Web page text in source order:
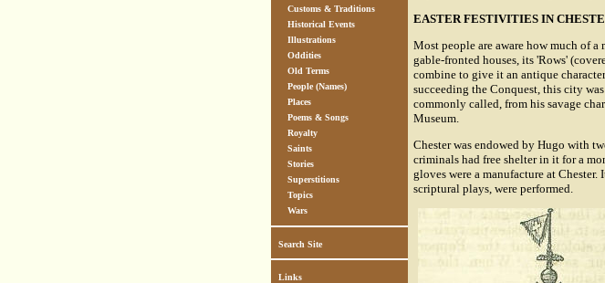
Customs & Traditions
Historical Events
Illustrations
Oddities
Old Terms
People (Names)
Places
Poems & Songs
Royalty
Saints
Stories
Superstitions
Topics
Wars
Search Site
Links
EASTER FESTIVITIES IN
Most people are aware how much of
gable-fronted houses, its 'Rows'
combine to give it an antique
succeeding the Conquest, this city
commonly called, from his savage
Museum.
Chester was endowed by Hugo with
criminals had free shelter in it for a
gloves were a manufacture at Chester.
scriptural plays, were performed.